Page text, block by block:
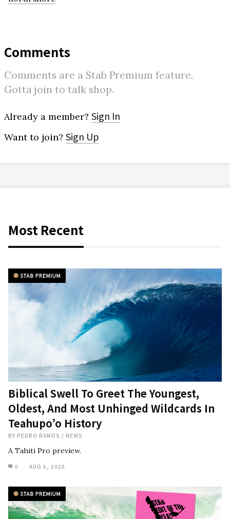
Comments
Comments are a Stab Premium feature.
Gotta join to talk shop.
Already a member? Sign In
Want to join? Sign Up
Most Recent
Biblical Swell To Greet The Youngest,
Oldest, And Most Unhinged Wildcards In
Teahupo’o History
BY PEDRO RAMOS / NEWS
A Tahiti Pro preview.
0 AUG 6, 2026